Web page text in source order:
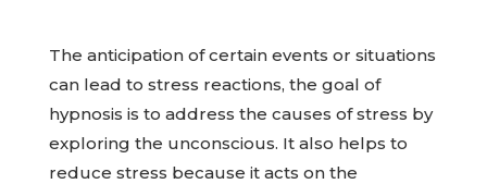
The anticipation of certain events or situations
can lead to stress reactions, the goal of
hypnosis is to address the causes of stress by
exploring the unconscious. It also helps to
reduce stress because it acts on the